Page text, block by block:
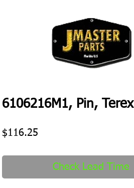
6106216M1, Pin, Terex
$116.25
Check Lead Time